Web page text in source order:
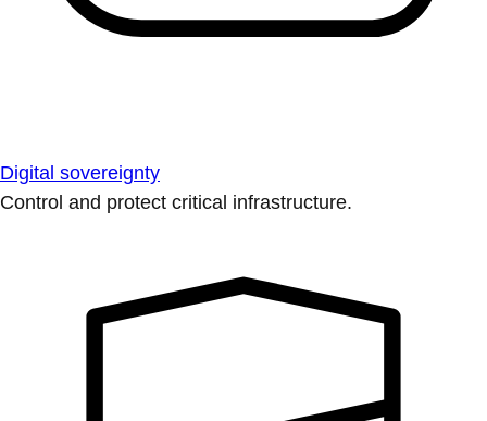
Digital sovereignty
Control and protect critical infrastructure.